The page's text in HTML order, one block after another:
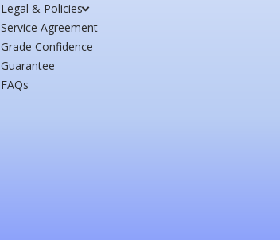
Legal & Policies
Service Agreement
Grade Confidence
Guarantee
FAQs